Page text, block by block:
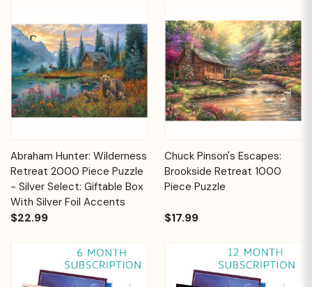
Abraham Hunter: Wilderness
Retreat 2000 Piece Puzzle
- Silver Select: Giftable Box
With Silver Foil Accents
$22.99
Chuck Pinson's Escapes:
Brookside Retreat 1000
Piece Puzzle
$17.99